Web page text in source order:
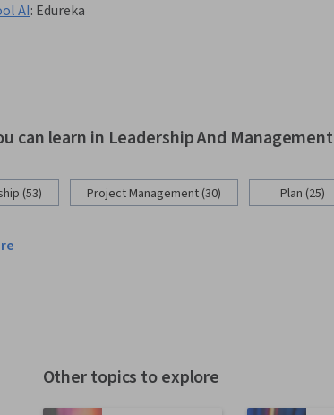
AI: Edureka
can learn in Leadership And Management
(53) Project Management (30) Plan (25)
Other topics to explore